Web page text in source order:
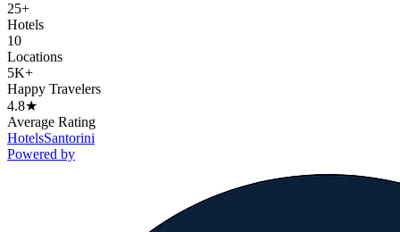
25+
Hotels
10
Locations
5K+
Happy Travelers
4.8★
Average Rating
HotelsSantorini
Powered by